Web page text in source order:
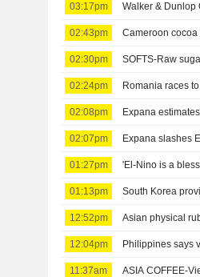
03:17pm Walker & Dunlop
02:43pm Cameroon
02:30pm SOFTS-Raw
02:24pm Romania races
02:08pm Expana
02:07pm Expana slashes
01:27pm 'El-Nino is a
01:13pm South Korea
12:52pm Asian physical
12:04pm Philippines says
11:37am ASIA COFFEE-